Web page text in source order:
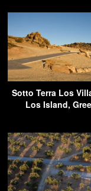
Sotto Terra Los
Los Island,